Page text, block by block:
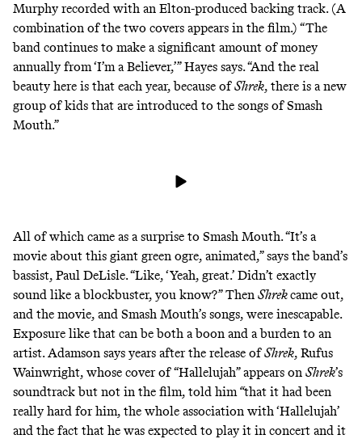
Murphy recorded with an Elton-produced backing track. (A
combination of the two covers appears in the film.) “The
band continues to make a significant amount of money
annually from ‘I’m a Believer,’” Hayes says. “And the real
beauty here is that each year, because ofShrek, there is a new
group of kids that are introduced to the songs of Smash
Mouth.”
All of which came as a surprise to Smash Mouth. “It’s a
movie about this giant green ogre, animated,” says the band’s
bassist, Paul DeLisle. “Like, ‘Yeah, great.’ Didn’t exactly
sound like a blockbuster, you know?” Then Shrekcame out,
and the movie, and Smash Mouth’s songs, were inescapable.
Exposure like that can be both a boon and a burden to an
artist. Adamson says years after the release ofShrek, Rufus
Wainwright, whose cover of “Hallelujah” appears on Shrek’s
soundtrack but not in the film, told him“that it had been
really hard for him, the whole association with ‘Hallelujah’
and the fact that he was expected to play it in concert and it